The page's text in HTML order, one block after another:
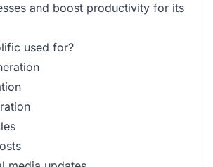
and boost productivity for its
used for?